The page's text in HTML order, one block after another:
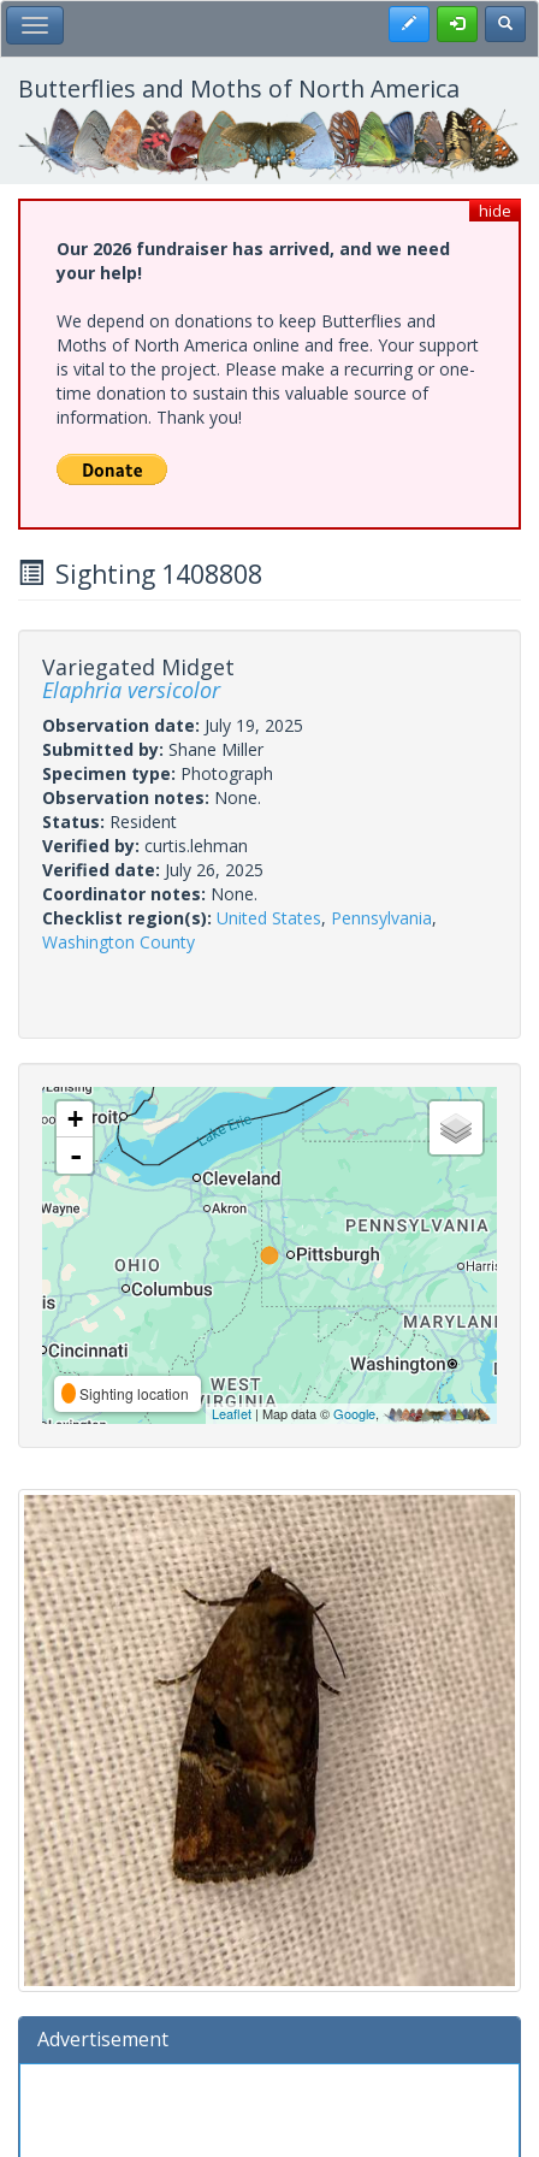
Skip
to
main
content
Toggle Main Menu Register
Butterflies and Moths of North America
hide
Our 2026 fundraiser has arrived, and we need
your help!
We depend on donations to keep Butterflies and
Moths of North America online and free. Your support
is vital to the project. Please make a recurring or one-
time donation to sustain this valuable source of
information. Thank you!
Sighting 1408808
Variegated Midget
Elaphria versicolor
Observation date: July 19, 2025
Submitted by: Shane Miller
Specimen type: Photograph
Observation notes: None.
Status: Resident
Verified by: curtis.lehman
Verified date: July 26, 2025
Coordinator notes: None.
Checklist region(s): United States, Pennsylvania,
Washington County
+
-
Sighting location
Leaflet| Map data ©Google,
Advertisement